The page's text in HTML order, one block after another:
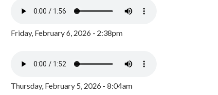
Friday, February 6, 2026 - 2:38pm
Thursday, February 5, 2026 - 8:04am